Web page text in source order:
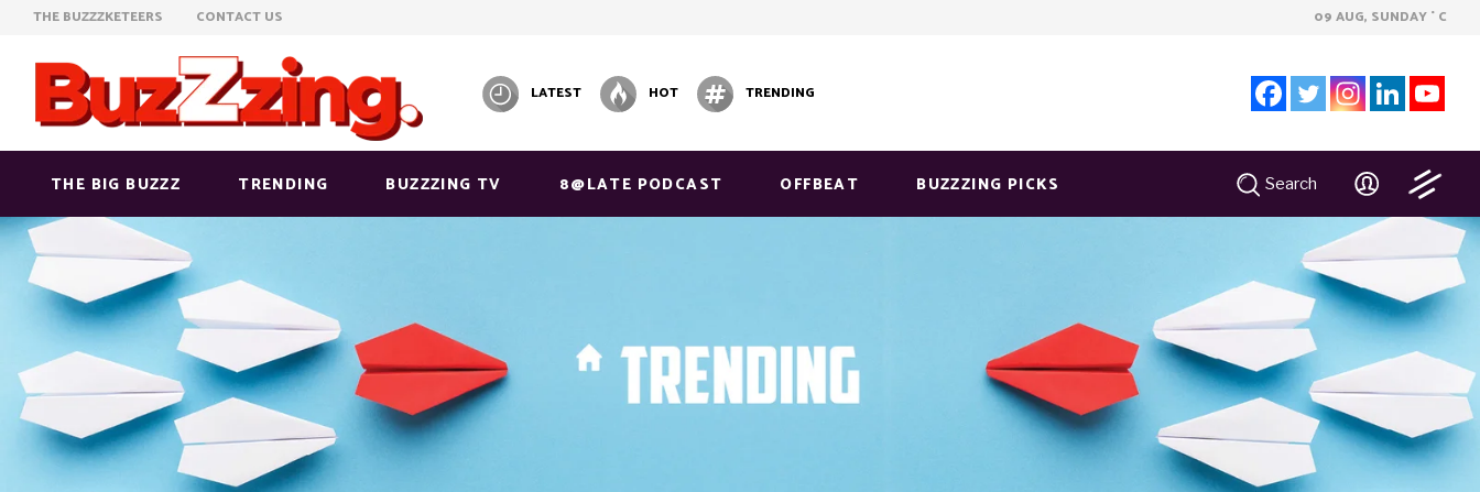
THE BUZZZKETEERS CONTACT US 09 AUG, SUNDAY ° C
LATEST HOT TRENDING
THE BIG BUZZZ TRENDING BUZZZING TV 8@LATE PODCAST OFFBEAT BUZZZING PICKS Search